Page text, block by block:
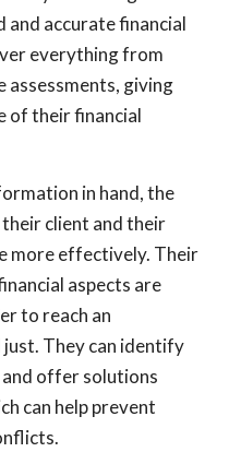
accurate financial
everything from
assessments, giving
of their financial
in hand, the
client and their
more effectively. Their
aspects are
to reach an
They can identify
offer solutions
can help prevent